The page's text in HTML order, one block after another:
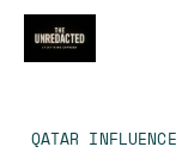
QATAR INFLUENCE